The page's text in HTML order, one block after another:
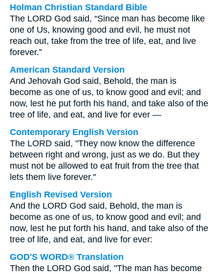
Holman Christian Standard Bible
The LORD God said, “Since man has become like
one of Us, knowing good and evil, he must not
reach out, take from the tree of life, eat, and live
forever.”
American Standard Version
And Jehovah God said, Behold, the man is
become as one of us, to know good and evil; and
now, lest he put forth his hand, and take also of the
tree of life, and eat, and live for ever —
Contemporary English Version
The LORD said, "They now know the difference
between right and wrong, just as we do. But they
must not be allowed to eat fruit from the tree that
lets them live forever."
English Revised Version
And the LORD God said, Behold, the man is
become as one of us, to know good and evil; and
now, lest he put forth his hand, and take also of the
tree of life, and eat, and live for ever:
GOD'S WORD® Translation
Then the LORD God said, "The man has become